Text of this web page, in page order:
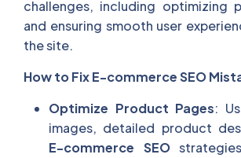
challenges, including optimizing
and ensuring smooth user
the site.
How to Fix E-commerce SEO
Optimize Product Pages:
images, detailed product
E-commerce SEOstrategies